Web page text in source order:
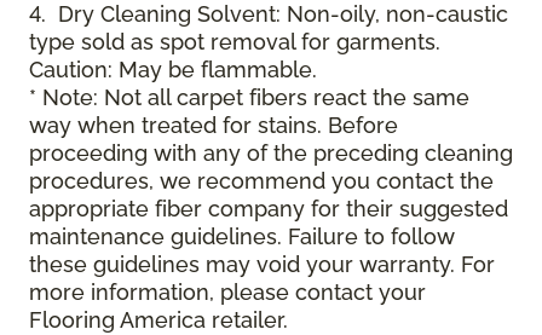
4. Dry Cleaning Solvent: Non-oily, non-caustic
type sold as spot removal for garments.
Caution: May be flammable.
* Note: Not all carpet fibers react the same
way when treated for stains. Before
proceeding with any of the preceding cleaning
procedures, we recommend you contact the
appropriate fiber company for their suggested
maintenance guidelines. Failure to follow
these guidelines may void your warranty. For
more information, please contact your
Flooring America retailer.